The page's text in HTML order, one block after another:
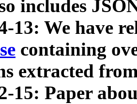
includes
13: We have
containing
extracted
15: Paper